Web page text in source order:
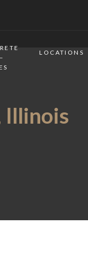
LOCATIONS
Illinois